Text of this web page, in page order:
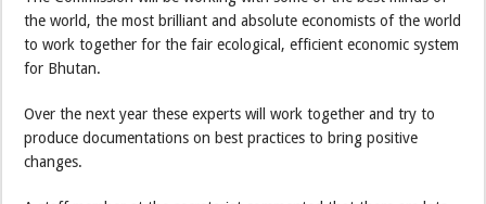
the world, the most brilliant and absolute economists of the world
to work together for the fair ecological, efficient economic system
for Bhutan.
Over the next year these experts will work together and try to
produce documentations on best practices to bring positive
changes.